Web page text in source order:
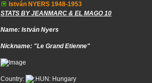
István NYERS 1948-1953
STATS BY JEANMARC & EL MAGO 10
Name: István Nyers
Nickname: "Le Grand Etienne"
Country:
Hungary